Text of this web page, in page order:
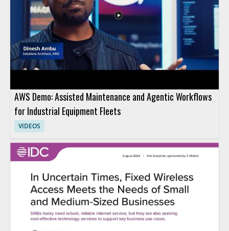
AWS Demo: Assisted Maintenance and Agentic Workflows
for Industrial Equipment Fleets
VIDEOS